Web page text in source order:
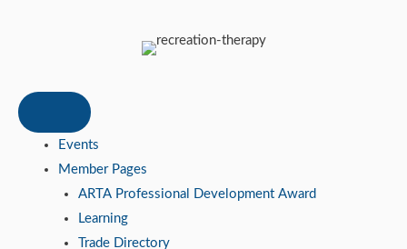
Events
Member Pages
ARTA Professional Development Award
Learning
Trade Directory